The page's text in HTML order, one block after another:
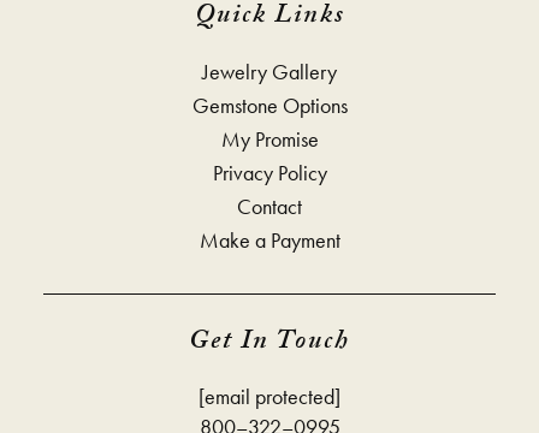
Quick Links
Jewelry Gallery
Gemstone Options
My Promise
Privacy Policy
Contact
Make a Payment
Get In Touch
[email protected]
800–322–0995